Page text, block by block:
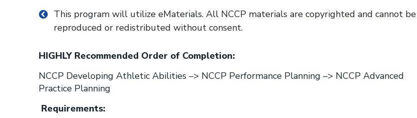
This program will utilize eMaterials. All NCCP materials are copyrighted and cannot be
reproduced or redistributed without consent.
HIGHLY Recommended Order of Completion:
NCCP Developing Athletic Abilities –> NCCP Performance Planning –> NCCP Advanced
Practice Planning
Requirements: